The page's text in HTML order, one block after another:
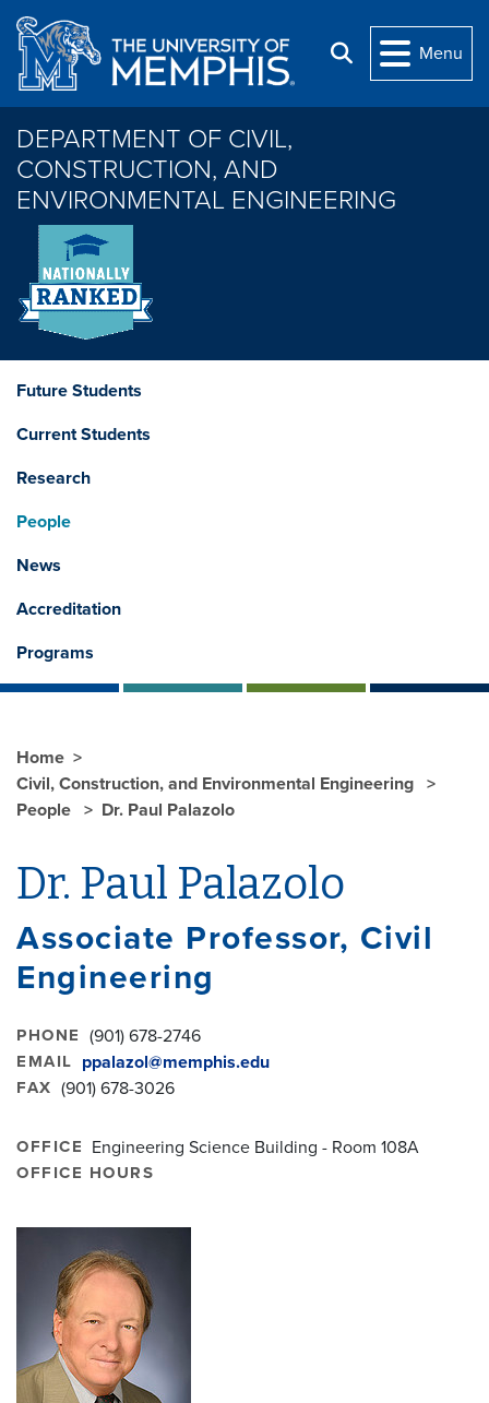
Skip to main content
Search
Menu
DEPARTMENT OF CIVIL,
CONSTRUCTION, AND
ENVIRONMENTAL ENGINEERING
Future Students
Current Students
Research
People
News
Accreditation
Programs
Home
Civil, Construction, and Environmental Engineering
People
Dr. Paul Palazolo
Dr. Paul Palazolo
Associate Professor, Civil
Engineering
PHONE (901) 678-2746
EMAIL ppalazol@memphis.edu
FAX (901) 678-3026
OFFICE Engineering Science Building - Room 108A
OFFICE HOURS